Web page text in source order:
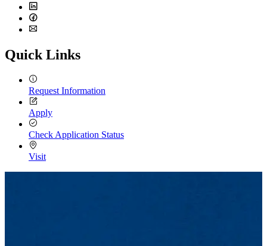
Twitter
LinkedIn
Facebook
Quick Links
Request Information
Apply
Check Application Status
Visit